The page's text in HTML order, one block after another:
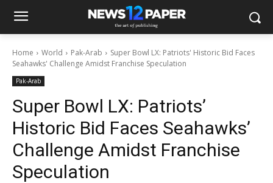
Home World Pak-Arab
Super Bowl LX: Patriots' Historic Bid Faces
Seahawks' Challenge Amidst Franchise Speculation
Pak-Arab
Super Bowl LX: Patriots’
Historic Bid Faces Seahawks’
Challenge Amidst Franchise
Speculation